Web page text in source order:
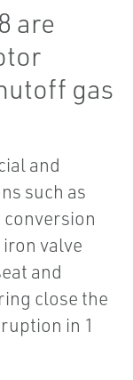
are
gas
and
such as
valve
and
close the
in 1